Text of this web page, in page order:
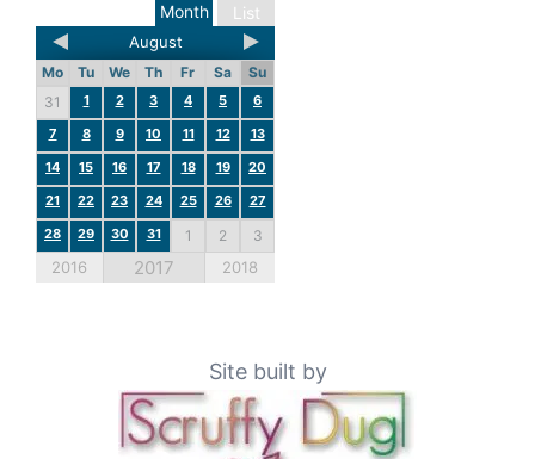
List
Month
August
Mo Tu We Th Fr Sa
Su
31
1 2 3 4 5
6
7
8 9 10 11 12
13
14
15 16 17 18 19
20
21
22 23 24 25 26
27
28
29 30 31 1 2 3
2016 2017 2018
Site built by